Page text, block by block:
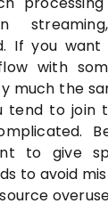
If you
with
much the
tend to join
to give
to avoid